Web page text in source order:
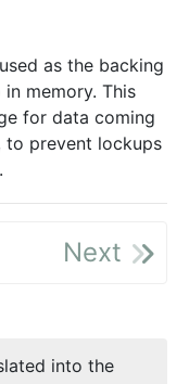
as the backing
memory. This
for data coming
to prevent lockups
Next
into the